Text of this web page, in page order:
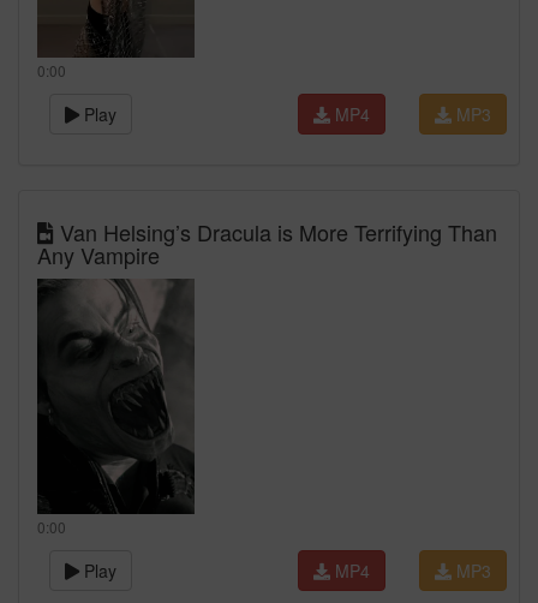
0:00
Play MP3
MP4
Van Helsing’s Dracula is More Terrifying Than
Any Vampire
0:00
Play MP3
MP4